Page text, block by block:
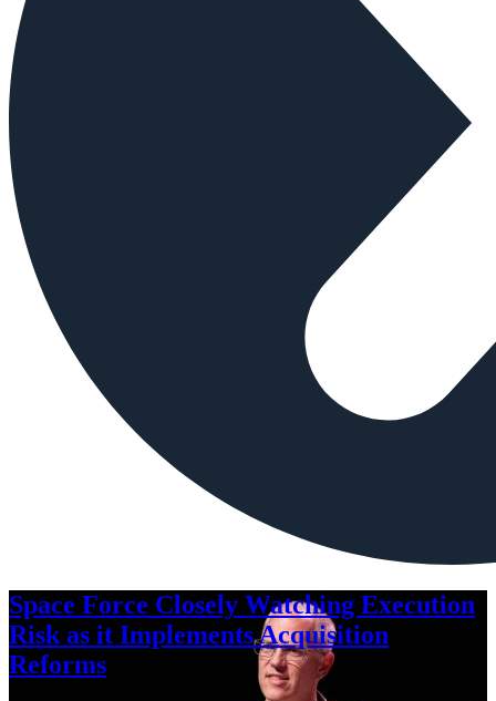
Space Force Closely Watching Execution
Risk as it Implements Acquisition
Reforms